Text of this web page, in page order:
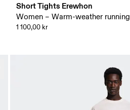
Short Tights Erewhon
Women – Warm-weather running
1 100,00 kr